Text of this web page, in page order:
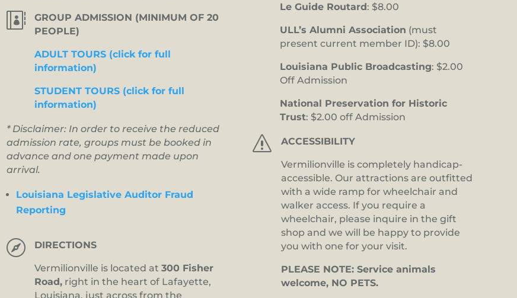

GROUP ADMISSION (MINIMUM OF 20
PEOPLE)
ADULT TOURS (click for full
information)
STUDENT TOURS (click for full
information)
* Disclaimer: In order to receive the reduced
admission rate, groups must be booked in
advance and one payment made upon
arrival.
Louisiana Legislative Auditor Fraud
Reporting
 DIRECTIONS
Vermilionville is located at300 Fisher
Road, right in the heart of Lafayette,
Louisiana, just across from the
Le Guide Routard: $8.00
ULL’s Alumni Association (must
present current member ID): $8.00
Louisiana Public Broadcasting: $2.00
Off Admission
National Preservation for Historic
Trust: $2.00 off Admission
s ACCESSIBILITY
Vermilionville is completely handicap-
accessible. Our attractions are outfitted
with a wide ramp for wheelchair and
walker access. If you require a
wheelchair, please inquire in the gift
shop and we will be happy to provide
you with one for your visit.
PLEASE NOTE: Service animals
welcome, NO PETS.